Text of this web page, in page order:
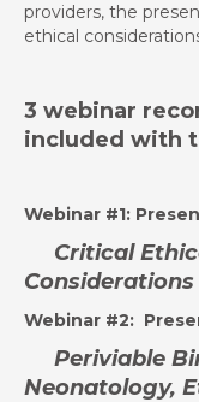
providers, the
ethical
3 webinar
included with
Webinar #1:
Critical
Webinar #2:
Periviable
Neonatology,